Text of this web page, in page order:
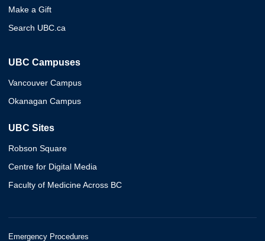
Make a Gift
Search UBC.ca
UBC Campuses
Vancouver Campus
Okanagan Campus
UBC Sites
Robson Square
Centre for Digital Media
Faculty of Medicine Across BC
Emergency Procedures